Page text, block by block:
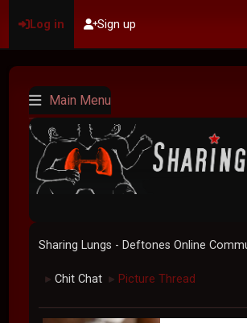
Log in Sign up
Main Menu
Sharing Lungs - Deftones Online
► Chit Chat ► Picture Thread